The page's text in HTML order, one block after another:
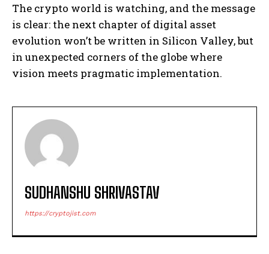
The crypto world is watching, and the message
is clear: the next chapter of digital asset
evolution won’t be written in Silicon Valley, but
in unexpected corners of the globe where
vision meets pragmatic implementation.
SUDHANSHU SHRIVASTAV
https://cryptojist.com